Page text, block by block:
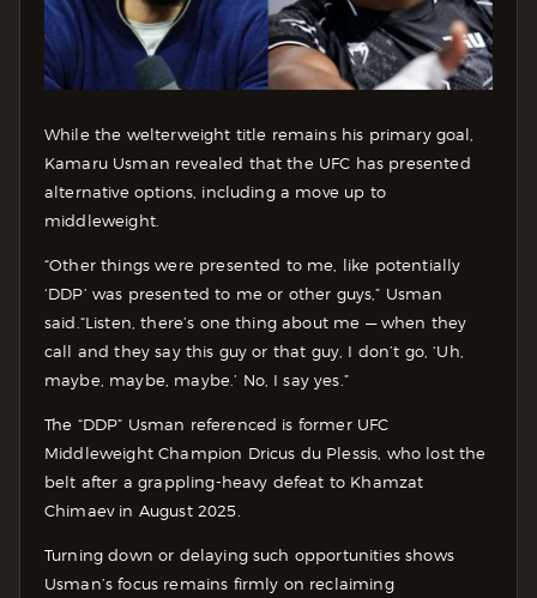
While the welterweight title remains his primary goal,
Kamaru Usman revealed that the UFC has presented
alternative options, including a move up to
middleweight.
“Other things were presented to me, like potentially
‘DDP’ was presented to me or other guys,” Usman
said. “Listen, there’s one thing about me — when they
call and they say this guy or that guy, I don’t go, ‘Uh,
maybe, maybe, maybe.’ No, I say yes.”
The “DDP” Usman referenced is former UFC
Middleweight Champion Dricus du Plessis, who lost the
belt after a grappling-heavy defeat to Khamzat
Chimaev in August 2025.
Turning down or delaying such opportunities shows
Usman’s focus remains firmly on reclaiming